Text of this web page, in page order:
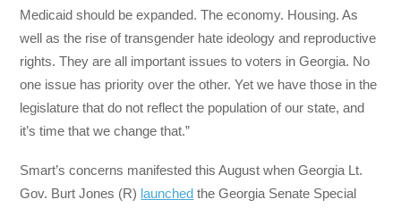
Medicaid should be expanded. The economy. Housing. As
well as the rise of transgender hate ideology and reproductive
rights. They are all important issues to voters in Georgia. No
one issue has priority over the other. Yet we have those in the
legislature that do not reflect the population of our state, and
it’s time that we change that.”
Smart’s concerns manifested this August when Georgia Lt.
Gov. Burt Jones (R) launched the Georgia Senate Special